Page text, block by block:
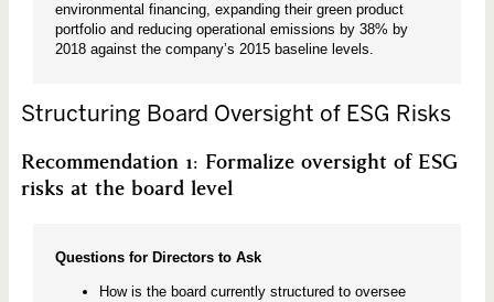
environmental financing, expanding their green product
portfolio and reducing operational emissions by 38% by
2018 against the company’s 2015 baseline levels.
Structuring Board Oversight of ESG Risks
Recommendation 1: Formalize oversight of ESG
risks at the board level
Questions for Directors to Ask
How is the board currently structured to oversee